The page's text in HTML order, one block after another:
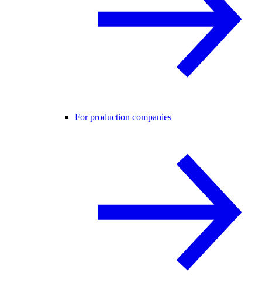
For production companies